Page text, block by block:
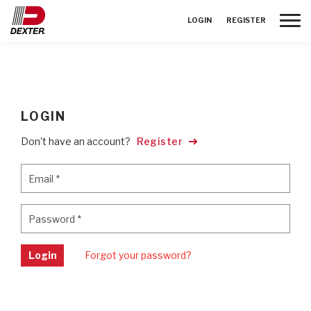
LOGIN REGISTER
LOGIN
Don't have an account? Register
Email *
Password *
Login Forgot your password?